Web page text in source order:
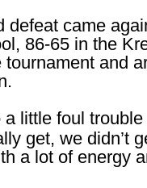
defeat came
86-65 in the
and
little foul
get, we didn’t
a lot of energy